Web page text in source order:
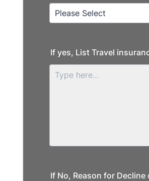
If yes, List Travel
If No, Reason for